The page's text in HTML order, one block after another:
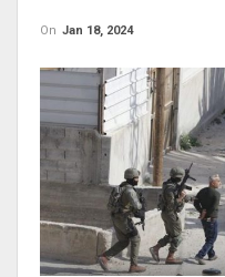
On Jan 18, 2024